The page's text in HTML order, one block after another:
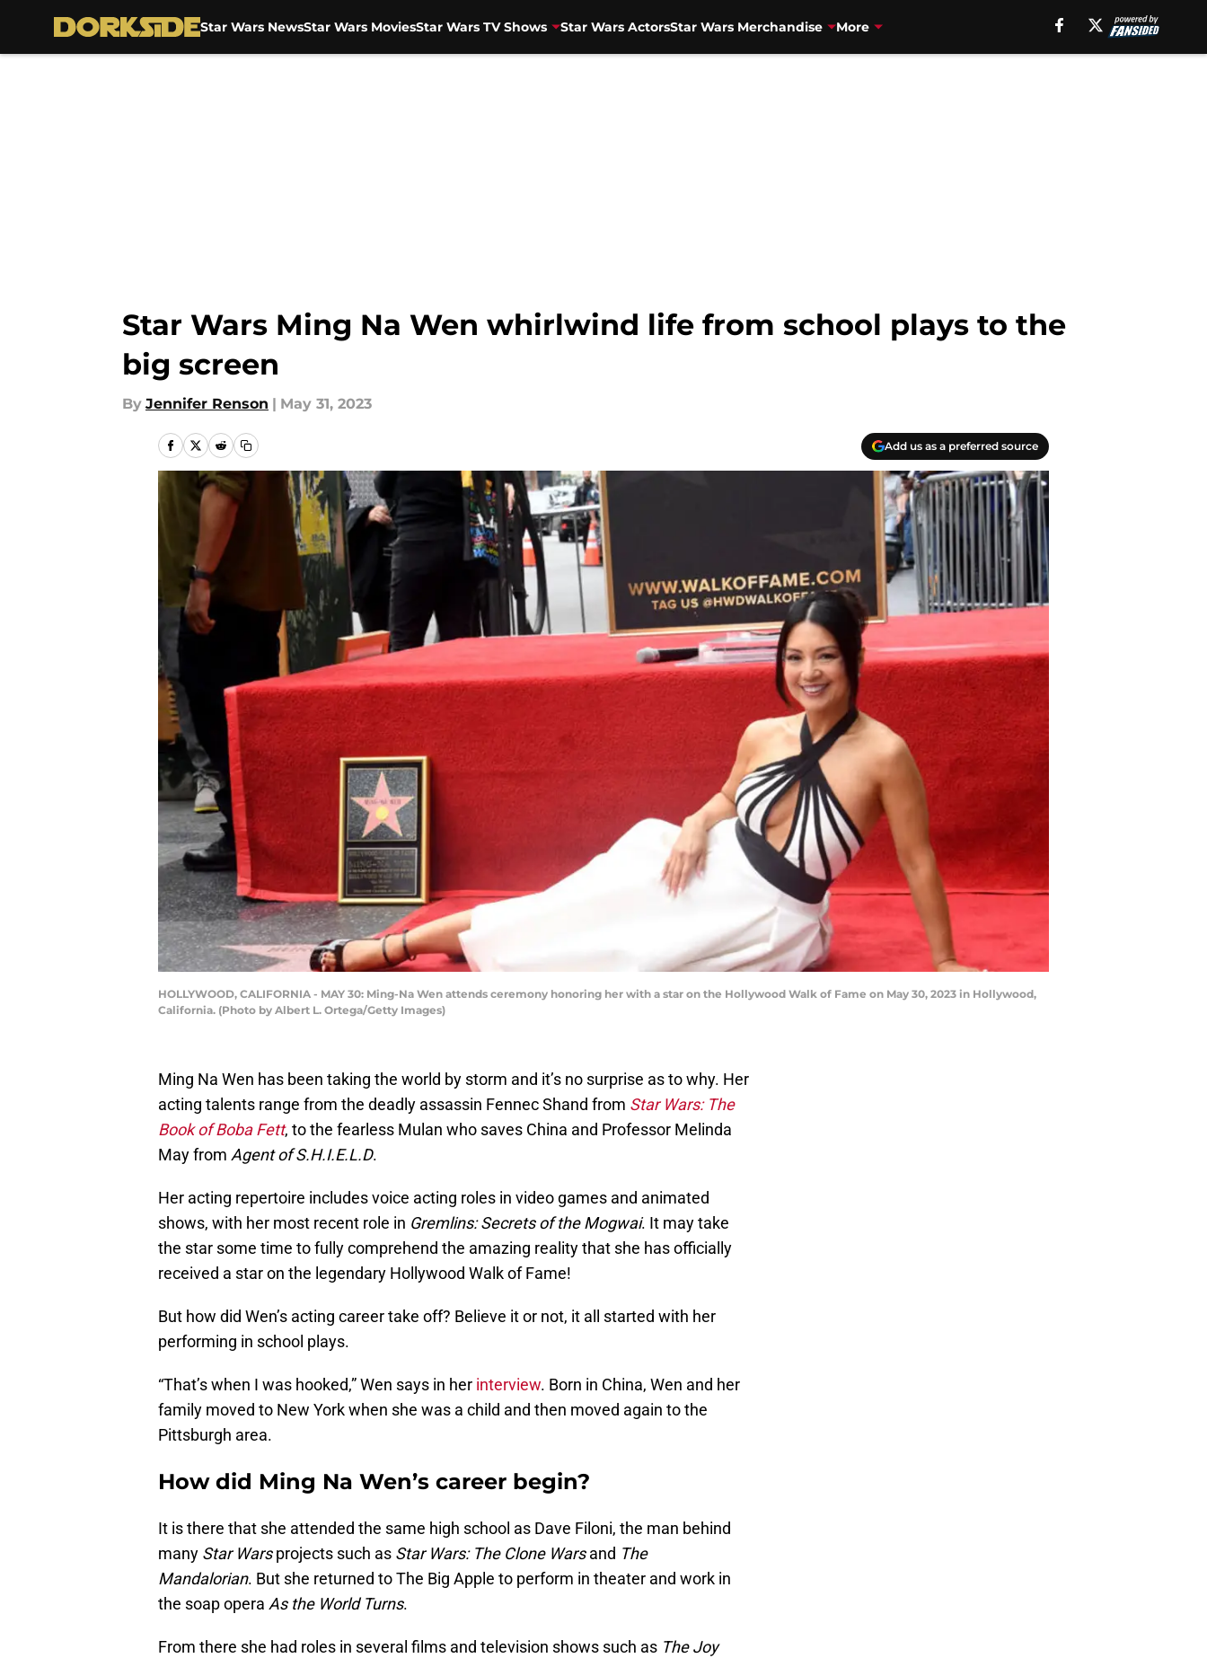
Star Wars NewsStar Wars MoviesStar Wars TV Shows Star Wars ActorsStar Wars Merchandise More
Star Wars Ming Na Wen whirlwind life from school plays to the
big screen
By Jennifer Renson | May 31, 2023
Add us as a preferred source
HOLLYWOOD, CALIFORNIA - MAY 30: Ming-Na Wen attends ceremony honoring her with a star on the Hollywood Walk of Fame on May 30, 2023 in Hollywood,
California. (Photo by Albert L. Ortega/Getty Images)
Ming Na Wen has been taking the world by storm and it’s no surprise as to why. Her
acting talents range from the deadly assassin Fennec Shand from Star Wars: The
Book of Boba Fett, to the fearless Mulan who saves China and Professor Melinda
May from Agent of S.H.I.E.L.D.
Her acting repertoire includes voice acting roles in video games and animated
shows, with her most recent role in Gremlins: Secrets of the Mogwai. It may take
the star some time to fully comprehend the amazing reality that she has officially
received a star on the legendary Hollywood Walk of Fame!
But how did Wen’s acting career take off? Believe it or not, it all started with her
performing in school plays.
“That’s when I was hooked,” Wen says in her interview. Born in China, Wen and her
family moved to New York when she was a child and then moved again to the
Pittsburgh area.
How did Ming Na Wen’s career begin?
It is there that she attended the same high school as Dave Filoni, the man behind
many Star Warsprojects such as Star Wars: The Clone Warsand The
Mandalorian. But she returned to The Big Apple to perform in theater and work in
the soap opera As the World Turns.
From there she had roles in several films and television shows such as The Joy